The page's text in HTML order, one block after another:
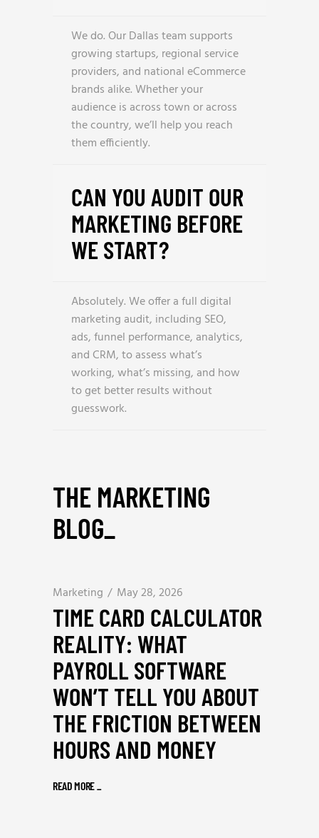
We do. Our Dallas team supports
growing startups, regional service
providers, and national eCommerce
brands alike. Whether your
audience is across town or across
the country, we’ll help you reach
them efficiently.
CAN YOU AUDIT OUR
MARKETING BEFORE
WE START?
Absolutely. We offer a full digital
marketing audit, including SEO,
ads, funnel performance, analytics,
and CRM, to assess what’s
working, what’s missing, and how
to get better results without
guesswork.
THE MARKETING
BLOG_
Marketing May 28, 2026
TIME CARD CALCULATOR
REALITY: WHAT
PAYROLL SOFTWARE
WON’T TELL YOU ABOUT
THE FRICTION BETWEEN
HOURS AND MONEY
READ MORE_